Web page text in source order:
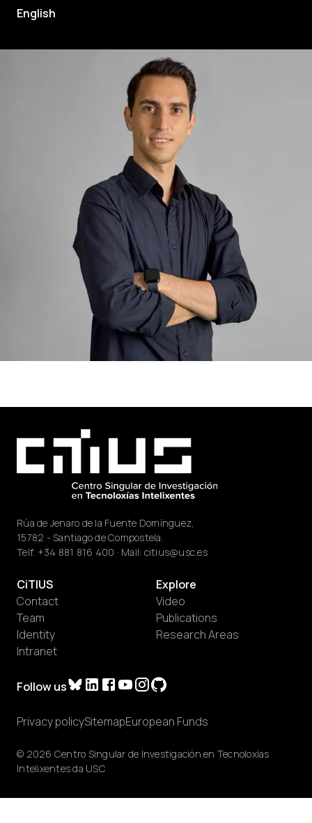
English
Rúa de Jenaro de la Fuente Domínguez,
15782 - Santiago de Compostela.
Telf. +34 881 816 400 · Mail: citius@usc.es
Follow us
CiTIUS
Contact
Team
Identity
Intranet
Explore
Video
Publications
Research Areas
© 2026 Centro Singular de Investigación en Tecnoloxías
Intelixentes da USC
Privacy policySitemapEuropean Funds